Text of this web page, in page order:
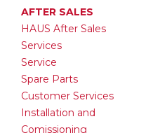
AFTER SALES
HAUS After Sales
Services
Service
Spare Parts
Customer Services
Installation and
Comissioning